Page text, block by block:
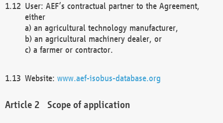
User: AEF’s contractual partner to the Agreement,
either
a) an agricultural technology manufacturer,
b) an agricultural machinery dealer, or
c) a farmer or contractor.
Website: www.aef-isobus-database.org
Scope of application